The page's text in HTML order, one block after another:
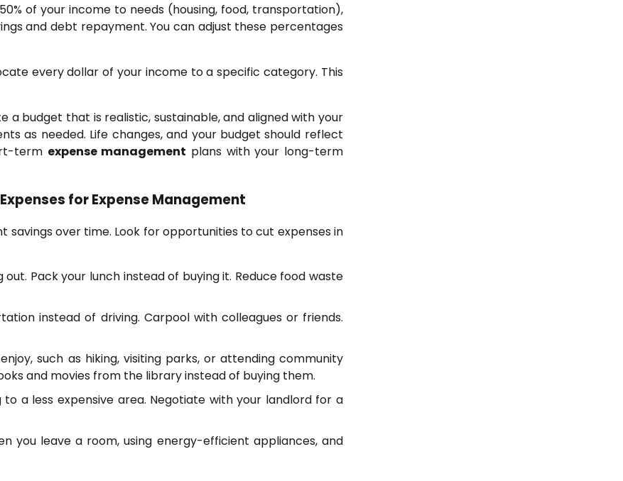
of your income to needs (housing, food, transportation),
and debt repayment. You can adjust these percentages
every dollar of your income to a specific category. This
a budget that is realistic, sustainable, and aligned with your
as needed. Life changes, and your budget should reflect
term expense management plans with your long-term
for Expense Management
savings over time. Look for opportunities to cut expenses in
Pack your lunch instead of buying it. Reduce food waste
instead of driving. Carpool with colleagues or friends.
such as hiking, visiting parks, or attending community
and movies from the library instead of buying them.
a less expensive area. Negotiate with your landlord for a
you leave a room, using energy-efficient appliances, and